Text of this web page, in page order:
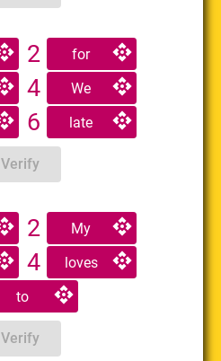
2 for
4 We
6 late
Verify
2 My
4 loves
to
Verify